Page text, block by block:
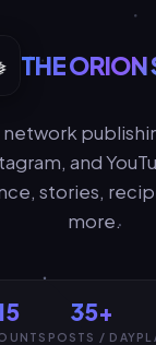
THE ORION
and
stories,
more.
35+
POSTS / DAY